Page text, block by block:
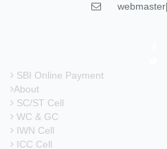
SBI Online Payment
About
SC/ST Cell
WC & GC
IWN Cell
ICC Cell